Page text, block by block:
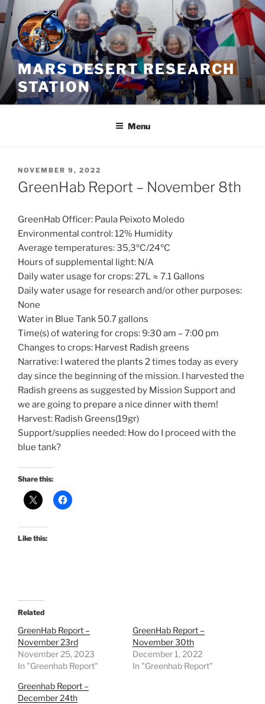
Skip
to
content
MARS DESERT RESEARCH
STATION
Menu
POSTED
ON
NOVEMBER 9, 2022
GreenHab Report – November 8th
GreenHab Officer: Paula Peixoto Moledo
Environmental control: 12% Humidity
Average temperatures: 35,3ºC/24ºC
Hours of supplemental light: N/A
Daily water usage for crops: 27L ≈ 7.1 Gallons
Daily water usage for research and/or other purposes:
None
Water in Blue Tank 50.7 gallons
Time(s) of watering for crops: 9:30 am – 7:00 pm
Changes to crops: Harvest Radish greens
Narrative: I watered the plants 2 times today as every
day since the beginning of the mission. I harvested the
Radish greens as suggested by Mission Support and
we are going to prepare a nice dinner with them!
Harvest: Radish Greens(19gr)
Support/supplies needed: How do I proceed with the
blue tank?
Share this:
Like this:
Related
GreenHab Report –
November 23rd
November 25, 2023
In "Greenhab Report"
GreenHab Report –
November 30th
December 1, 2022
In "Greenhab Report"
Greenhab Report –
December 24th